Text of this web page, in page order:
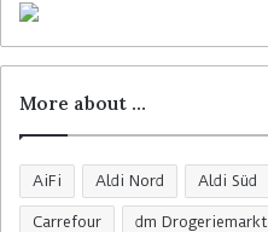
More about …
AiFi Aldi Nord Aldi Süd
Carrefour dm Drogeriemarkt